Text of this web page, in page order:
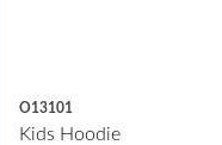
O13101
Kids Hoodie